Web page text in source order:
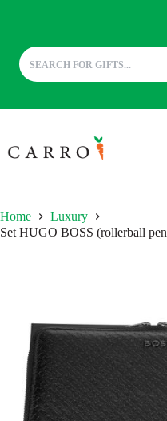
to
content
Home
Luxury
Set HUGO BOSS (rollerball